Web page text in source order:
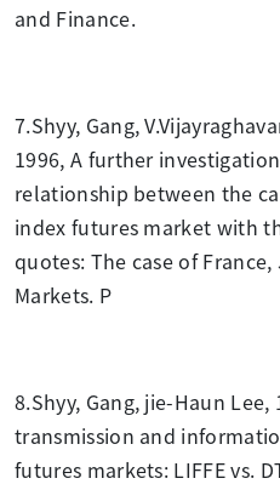
and Finance.
7.Shyy, Gang,
1996, A further
relationship between the
index futures market with
quotes: The case of
Markets. P
8.Shyy, Gang, jie-Haun Lee,
transmission and
futures markets: LIFFE vs.